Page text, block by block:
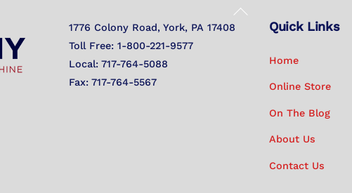
Back
1776 Colony Road, York, PA 17408
Toll Free: 1-800-221-9577
Local: 717-764-5088
Fax: 717-764-5567
Quick Links
Home
Online Store
On The Blog
About Us
Contact Us